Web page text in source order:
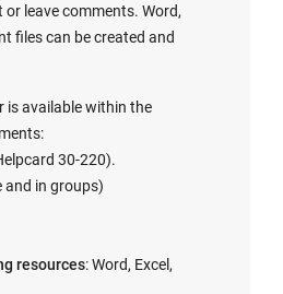
leave comments. Word,
files can be created and
is available within the
30-220).
in groups)
resources: Word, Excel,